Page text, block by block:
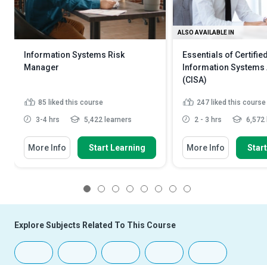
Information Systems Risk
Manager
85 liked this course
3-4 hrs 5,422 learners
More Info Start Learning
ALSO AVAILABLE IN
Essentials of
Information
(CISA)
247 liked this course
2 - 3 hrs 6,572
More Info
Explore Subjects Related To This Course